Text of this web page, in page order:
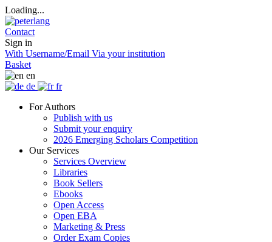
Loading...
Contact
Sign in
With Username/Email Via your institution
Basket
en
de
fr
For Authors
Publish with us
Submit your enquiry
2026 Emerging Scholars Competition
Our Services
Services Overview
Libraries
Book Sellers
Ebooks
Open Access
Open EBA
Marketing & Press
Order Exam Copies